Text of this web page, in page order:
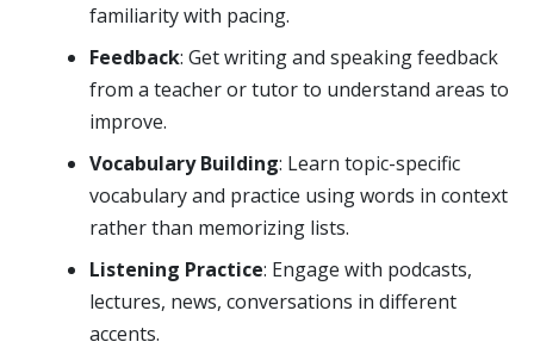
familiarity with pacing.
Feedback: Get writing and speaking feedback
from a teacher or tutor to understand areas to
improve.
Vocabulary Building: Learn topic-specific
vocabulary and practice using words in context
rather than memorizing lists.
Listening Practice: Engage with podcasts,
lectures, news, conversations in different
accents.